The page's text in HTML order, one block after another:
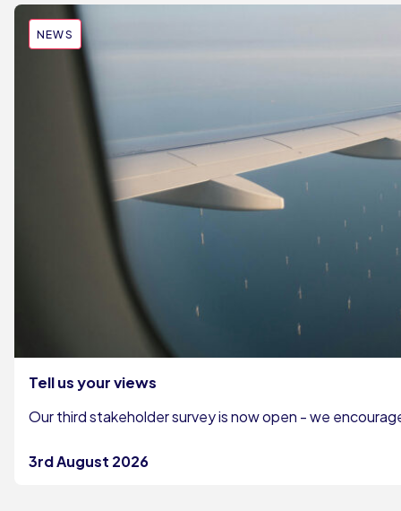
NEWS
Tell us your views
Our third stakeholder survey is now open - we
3rd August 2026